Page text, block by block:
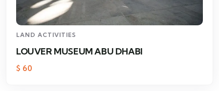
LAND ACTIVITIES
LOUVER MUSEUM ABU DHABI
$ 60